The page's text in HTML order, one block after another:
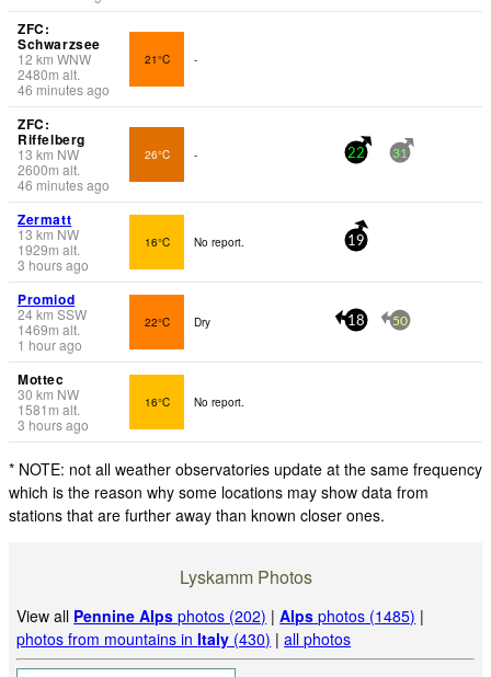
ZFC:
Schwarzsee
12 km WNW
2480m alt.
46 minutes ago
21°C -
ZFC:
Riffelberg
13 km NW
2600m alt.
46 minutes ago
26°C - 22 31
Zermatt
13 km NW
1929m alt.
3 hours ago
16°C No report. 19
Promiod
24km SSW
1469m alt.
1 hour ago
22°C Dry 18 50
Mottec
30 km NW
1581 m alt.
3 hours ago
16°C No report.
* NOTE: not all weather observatories update at the same frequency
which is the reason why some locations may show data from
stations that are further away than known closer ones.
Lyskamm Photos
View all Pennine Alps photos (202) |Alps photos (1485) |
photos from mountains inItaly (430) |all photos